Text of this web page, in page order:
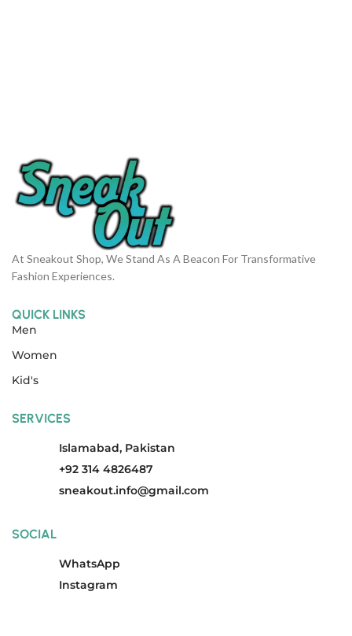
At Sneakout Shop, We Stand As A Beacon For Transformative
Fashion Experiences.
QUICK LINKS
Men
Women
Kid's
SERVICES
Islamabad, Pakistan
+92 314 4826487
sneakout.info@gmail.com
SOCIAL
WhatsApp
Instagram